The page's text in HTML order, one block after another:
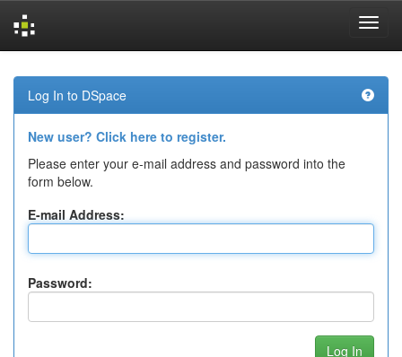
navigation
Log In to DSpace
New user? Click here to register.
Please enter your e-mail address and password into the
form below.
E-mail Address:
Password: